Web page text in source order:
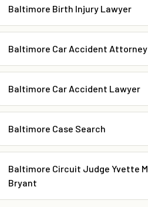
Baltimore Birth Injury Lawyer
Baltimore Car Accident Attorney
Baltimore Car Accident Lawyer
Baltimore Case Search
Baltimore Circuit Judge Yvette M.
Bryant